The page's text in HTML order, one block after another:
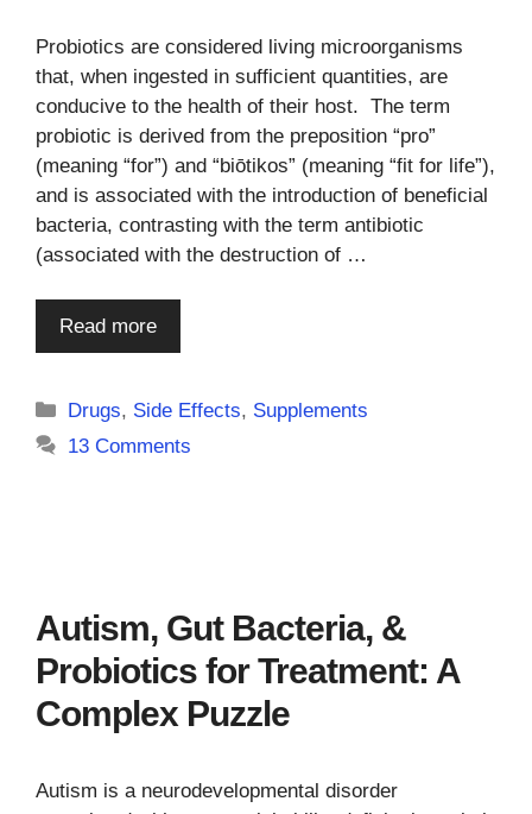
Probiotics are considered living microorganisms
that, when ingested in sufficient quantities, are
conducive to the health of their host. The term
probiotic is derived from the preposition “pro”
(meaning “for”) and “biōtikos” (meaning “fit for life”),
and is associated with the introduction of beneficial
bacteria, contrasting with the term antibiotic
(associated with the destruction of …
Read more
Categories
Drugs, Side Effects, Supplements
13 Comments
Autism, Gut Bacteria, &
Probiotics for Treatment: A
Complex Puzzle
Autism is a neurodevelopmental disorder